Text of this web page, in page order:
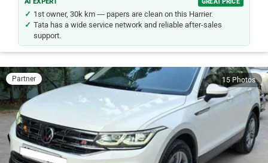
1st owner, 30k km — papers are clean on this Harrier.
Tata has a wide service network and reliable after-sales
support.
Partner 15 Photos